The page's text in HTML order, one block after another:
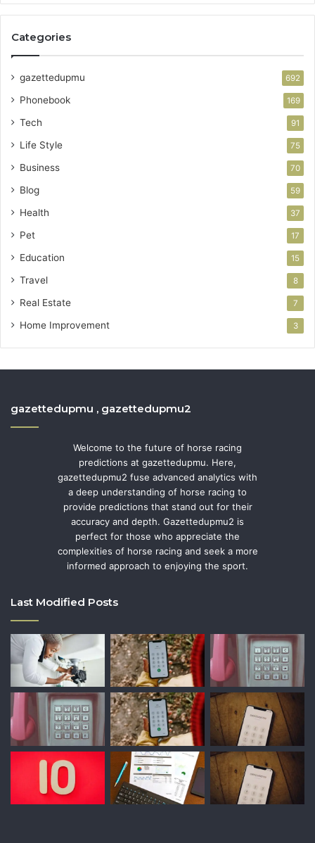
Categories
gazettedupmu 692
Phonebook 169
Tech 91
Life Style 75
Business 70
Blog 59
Health 37
Pet 17
Education 15
Travel 8
Real Estate 7
Home Improvement 3
gazettedupmu , gazettedupmu2
Welcome to the future of horse racing
predictions at gazettedupmu. Here,
gazettedupmu2 fuse advanced analytics with
a deep understanding of horse racing to
provide predictions that stand out for their
accuracy and depth. Gazettedupmu2 is
perfect for those who appreciate the
complexities of horse racing and seek a more
informed approach to enjoying the sport.
Last Modified Posts